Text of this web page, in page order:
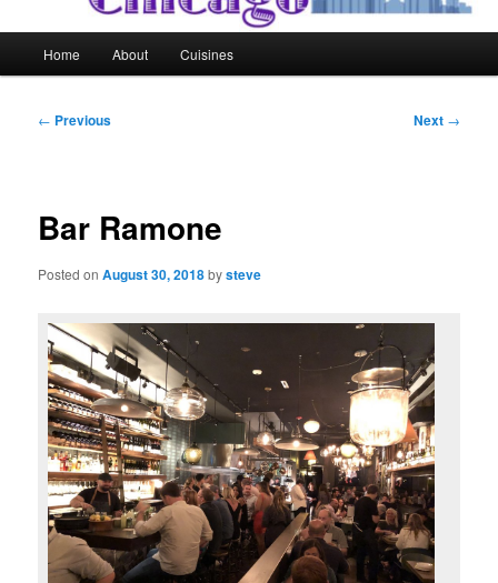
Home About Cuisines
Post
← Previous Next →
Bar Ramone
Posted onAugust 30, 2018bysteve